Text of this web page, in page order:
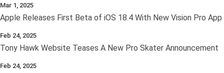
Mar 1, 2025
Apple Releases First Beta of iOS 18.4 With New Vision Pro App
Feb 24, 2025
Tony Hawk Website Teases A New Pro Skater Announcement
Feb 24, 2025